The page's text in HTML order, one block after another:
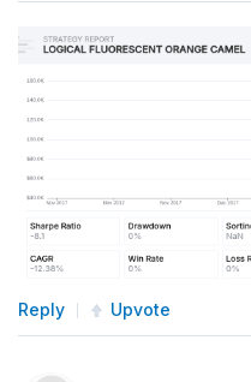
Reply Upvote